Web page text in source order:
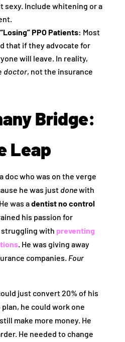
sexy. Include whitening or a
PPO Patients: Most
that if they advocate for
will leave. In reality,
doctor, not the insurance
Bridge:
Leap
doc who was on the verge
he was just donewith
was adentist no control
his passion for
struggling with preventing
. He was giving away
companies. Four
just convert 20% of his
he could work one
make more money. He
He needed to change